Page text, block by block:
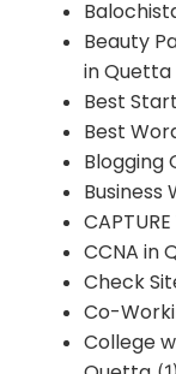
Beauty
in Quetta
Best
Best
Blogging
Business
CAPTURE
CCNA in
Check
Co-
College